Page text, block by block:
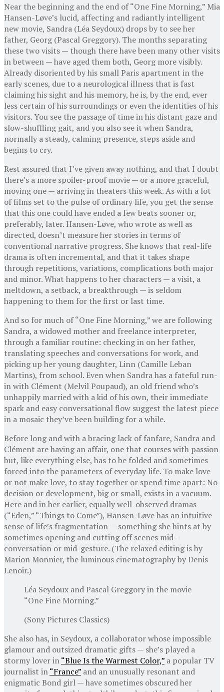
Near the beginning and the end of “One Fine Morning,” Mia
Hansen-Løve’s lucid, affecting and radiantly intelligent
new movie, Sandra (Léa Seydoux) drops by to see her
father, Georg (Pascal Greggory). The months separating
these two visits — though there have been many other visits
in between — have aged them both, Georg more visibly.
Already disoriented by his small Paris apartment in the
early scenes, due to a neurological illness that is fast
claiming his sight and his memory, he is, by the end, ever
less certain of his surroundings or even the identities of his
visitors. You see the passage of time in his distant gaze and
slow-shuffling gait, and you also see it when Sandra,
normally a steady, calming presence, steps aside and
begins to cry.
Rest assured that I’ve given away nothing, and that I doubt
there’s a more spoiler-proof movie — or a more graceful,
moving one — arriving in theaters this week. As with a lot
of films set to the pulse of ordinary life, you get the sense
that this one could have ended a few beats sooner or,
preferably, later. Hansen-Løve, who wrote as well as
directed, doesn’t measure her stories in terms of
conventional narrative progress. She knows that real-life
drama is often incremental, and that it takes shape
through repetitions, variations, complications both major
and minor. What happens to her characters — a visit, a
meltdown, a setback, a breakthrough — is seldom
happening to them for the first or last time.
And so for much of “One Fine Morning,” we are following
Sandra, a widowed mother and freelance interpreter,
through a familiar routine: checking in on her father,
translating speeches and conversations for work, and
picking up her young daughter, Linn (Camille Leban
Martins), from school. Even when Sandra has a fateful run-
in with Clément (Melvil Poupaud), an old friend who’s
unhappily married with a kid of his own, their immediate
spark and easy conversational flow suggest the latest piece
in a mosaic they’ve been building for a while.
Before long and with a bracing lack of fanfare, Sandra and
Clément are having an affair, one that courses with passion
but, like everything else, has to be folded and sometimes
forced into the parameters of everyday life. To make love
or not make love, to stay together or spend time apart: No
decision or development, big or small, exists in a vacuum.
Here and in her earlier, equally well-observed dramas
(“Eden,” “Things to Come”), Hansen-Løve has an intuitive
sense of life’s fragmentation — something she hints at by
sometimes opening and cutting off scenes mid-
conversation or mid-gesture. (The relaxed editing is by
Marion Monnier, the luminous cinematography by Denis
Lenoir.)
Léa Seydoux and Pascal Greggory in the movie
“One Fine Morning.”
(Sony Pictures Classics)
She also has, in Seydoux, a collaborator whose impossible
glamour and outsized dramatic gifts — she’s played a
stormy lover in“Blue Is the Warmest Color,” a popular TV
journalist in“France” and an unusually resonant and
enigmatic Bond girl — have sometimes obscured her